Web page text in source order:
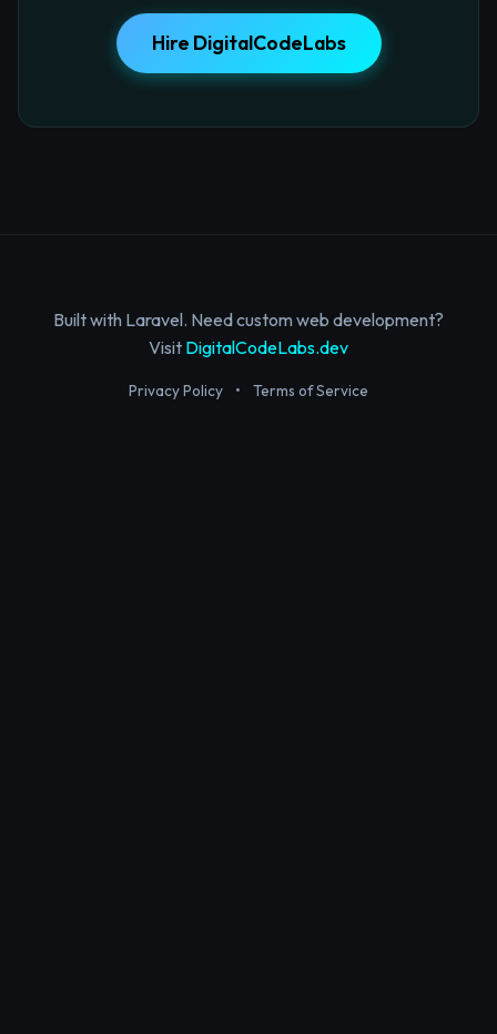
Hire DigitalCodeLabs
Built with Laravel. Need custom web development?
Visit DigitalCodeLabs.dev
Privacy Policy • Terms of Service